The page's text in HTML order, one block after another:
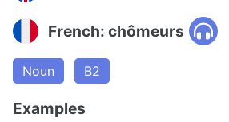
French: chômeurs
Noun B2
Examples